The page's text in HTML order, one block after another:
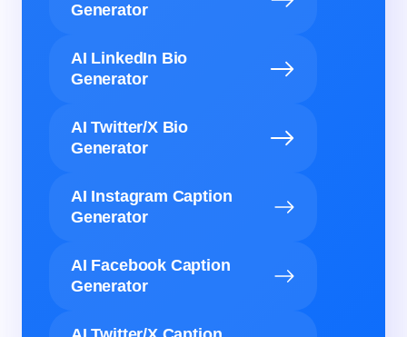
Generator
AI LinkedIn Bio
Generator
AI Twitter/X Bio
Generator
AI Instagram Caption
Generator
AI Facebook Caption
Generator